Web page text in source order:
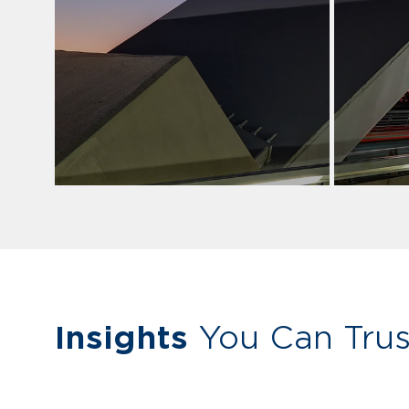
Insights You Can